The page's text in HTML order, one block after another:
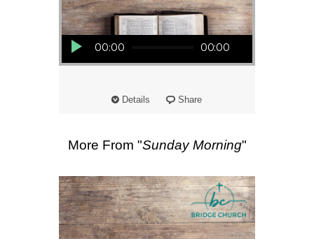
Audio Player
00:00 00:00
Details Share
More From "Sunday Morning"